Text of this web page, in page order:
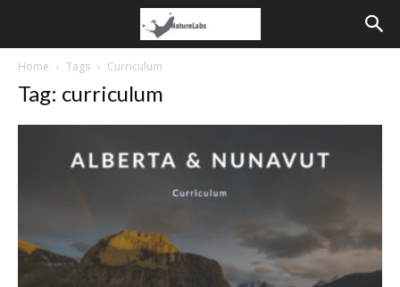
Home Tags Curriculum
Tag: curriculum